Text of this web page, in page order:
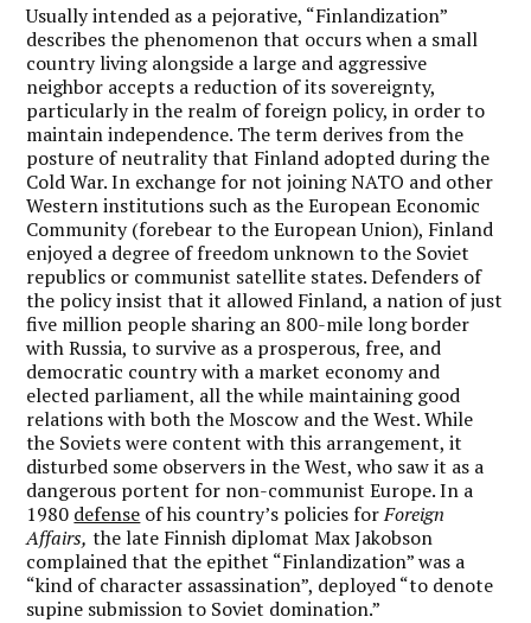
Usually intended as a pejorative, “Finlandization”
describes the phenomenon that occurs when a small
country living alongside a large and aggressive
neighbor accepts a reduction of its sovereignty,
particularly in the realm of foreign policy, in order to
maintain independence. The term derives from the
posture of neutrality that Finland adopted during the
Cold War. In exchange for not joining NATO and other
Western institutions such as the European Economic
Community (forebear to the European Union), Finland
enjoyed a degree of freedom unknown to the Soviet
republics or communist satellite states. Defenders of
the policy insist that it allowed Finland, a nation of just
five million people sharing an 800-mile long border
with Russia, to survive as a prosperous, free, and
democratic country with a market economy and
elected parliament, all the while maintaining good
relations with both the Moscow and the West. While
the Soviets were content with this arrangement, it
disturbed some observers in the West, who saw it as a
dangerous portent for non-communist Europe. In a
1980 defense of his country’s policies forForeign
Affairs, the late Finnish diplomat Max Jakobson
complained that the epithet “Finlandization” was a
“kind of character assassination”, deployed “to denote
supine submission to Soviet domination.”